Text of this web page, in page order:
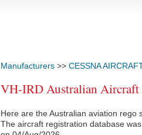
Manufacturers >> CESSNA
VH-IRD Australian Aircraft
Here are the Australian aviation rego
The aircraft registration database